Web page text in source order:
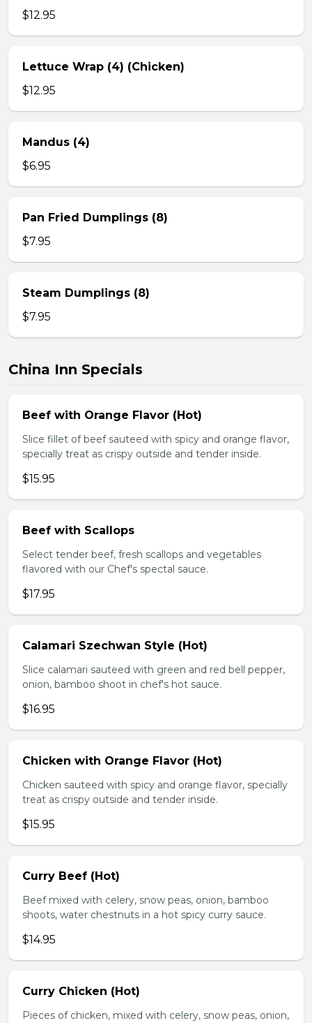
$12.95
Lettuce Wrap (4) (Chicken)
$12.95
Mandus (4)
$6.95
Pan Fried Dumplings (8)
$7.95
Steam Dumplings (8)
$7.95
China Inn Specials
Beef with Orange Flavor (Hot)
Slice fillet of beef sauteed with spicy and orange flavor,
specially treat as crispy outside and tender inside.
$15.95
Beef with Scallops
Select tender beef, fresh scallops and vegetables
flavored with our Chef's spectal sauce.
$17.95
Calamari Szechwan Style (Hot)
Slice calamari sauteed with green and red bell pepper,
onion, bamboo shoot in chef's hot sauce.
$16.95
Chicken with Orange Flavor (Hot)
Chicken sauteed with spicy and orange flavor, specially
treat as crispy outside and tender inside.
$15.95
Curry Beef (Hot)
Beef mixed with celery, snow peas, onion, bamboo
shoots, water chestnuts in a hot spicy curry sauce.
$14.95
Curry Chicken (Hot)
Pieces of chicken, mixed with celery, snow peas, onion,